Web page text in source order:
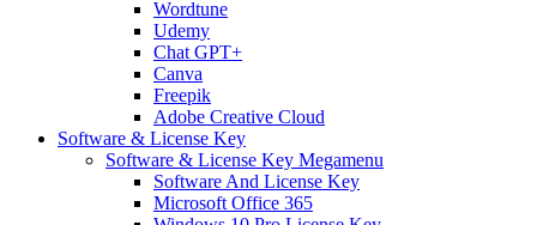
Wordtune
Udemy
Chat GPT+
Canva
Freepik
Adobe Creative Cloud
Software & License Key
Software & License Key Megamenu
Software And License Key
Microsoft Office 365